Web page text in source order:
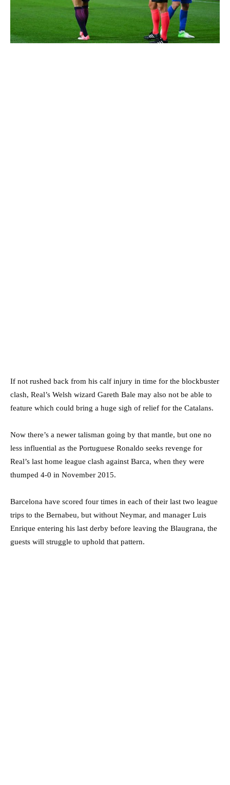
If not rushed back from his calf injury in time for the blockbuster
clash, Real’s Welsh wizard Gareth Bale may also not be able to
feature which could bring a huge sigh of relief for the Catalans.
Now there’s a newer talisman going by that mantle, but one no
less influential as the Portuguese Ronaldo seeks revenge for
Real’s last home league clash against Barca, when they were
thumped 4-0 in November 2015.
Barcelona have scored four times in each of their last two league
trips to the Bernabeu, but without Neymar, and manager Luis
Enrique entering his last derby before leaving the Blaugrana, the
guests will struggle to uphold that pattern.